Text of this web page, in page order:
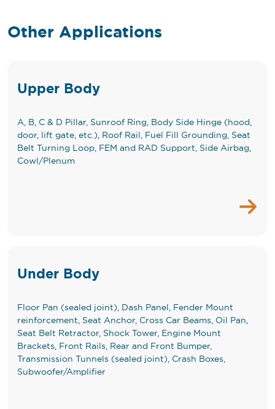
Other Applications
Upper Body
A, B, C & D Pillar, Sunroof Ring, Body Side Hinge (hood,
door, lift gate, etc.), Roof Rail, Fuel Fill Grounding, Seat
Belt Turning Loop, FEM and RAD Support, Side Airbag,
Cowl/Plenum
Under Body
Floor Pan (sealed joint), Dash Panel, Fender Mount
reinforcement, Seat Anchor, Cross Car Beams, Oil Pan,
Seat Belt Retractor, Shock Tower, Engine Mount
Brackets, Front Rails, Rear and Front Bumper,
Transmission Tunnels (sealed joint), Crash Boxes,
Subwoofer/Amplifier